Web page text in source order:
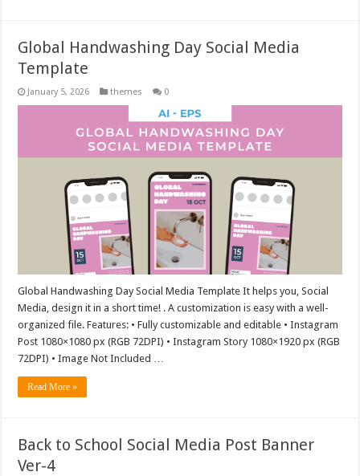
Global Handwashing Day Social Media
Template
January 5, 2026 themes 0
Global Handwashing Day Social Media Template It helps you, Social
Media, design it in a short time! . A customization is easy with a well-
organized file. Features: • Fully customizable and editable • Instagram
Post 1080×1080 px (RGB 72DPI) • Instagram Story 1080×1920 px (RGB
72DPI) • Image Not Included …
Read More »
Back to School Social Media Post Banner
Ver-4